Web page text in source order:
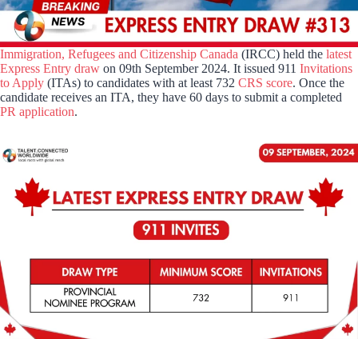
Immigration, Refugees and Citizenship Canada (IRCC) held the latest
Express Entry draw on 09th September 2024. It issued 911 Invitations
to Apply (ITAs) to candidates with at least 732 CRS score. Once the
candidate receives an ITA, they have 60 days to submit a completed
PR application.